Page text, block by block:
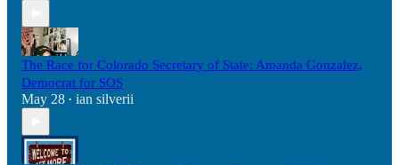
The Race for Colorado Secretary of State: Amanda Gonzalez,
Democrat for SOS
May 28 • ian silverii